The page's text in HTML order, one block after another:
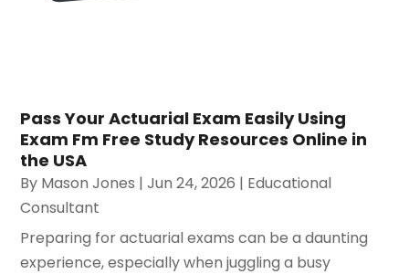
Pass Your Actuarial Exam Easily Using
Exam Fm Free Study Resources Online in
the USA
By Mason Jones |Jun 24, 2026 | Educational
Consultant
Preparing for actuarial exams can be a daunting
experience, especially when juggling a busy